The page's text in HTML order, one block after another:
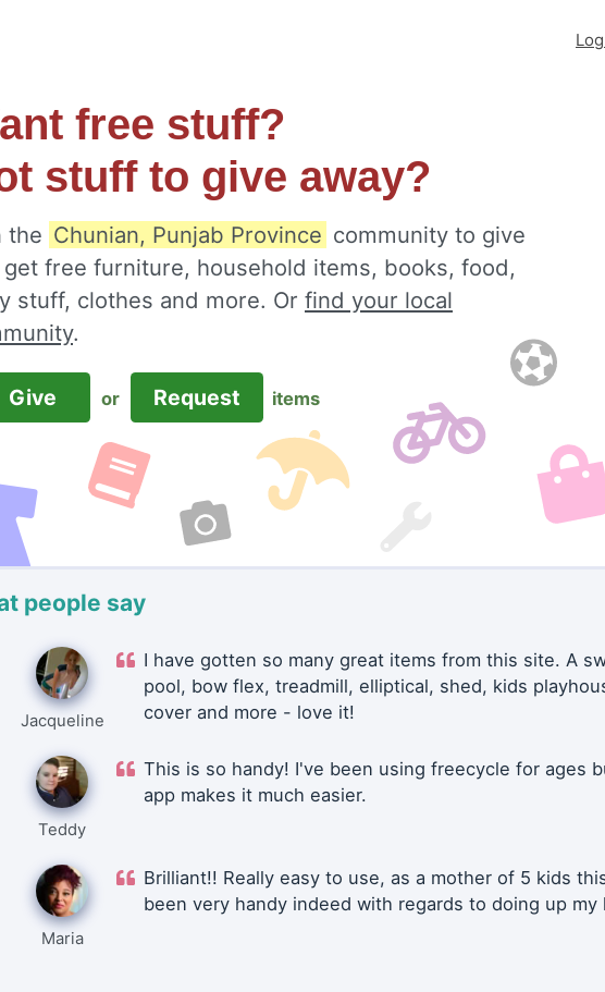
free stuff?
stuff to give away?
the Chunian, Punjab Province community to give
get free furniture, household items, books, food,
stuff, clothes and more. Or find your local
.
Give or Request items
people say
Jacqueline
I have gotten so many great items from this site. A
pool, bow flex, treadmill, elliptical, shed, kids
cover and more - love it!
Teddy
This is so handy! I've been using freecycle for ages
app makes it much easier.
Maria
Brilliant!! Really easy to use, as a mother of 5 kids
been very handy indeed with regards to doing up my